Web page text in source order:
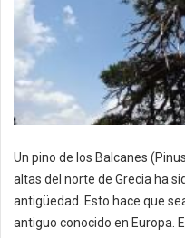
Un pino de los Balcanes
altas del norte de Grecia ha
antigüedad. Esto hace que
antiguo conocido en Europa.